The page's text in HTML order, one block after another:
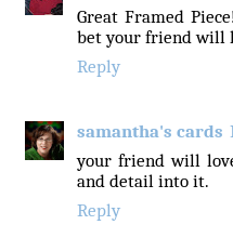
Great Framed
bet your friend will
Reply
samantha's cards
your friend will
and detail into it.
Reply